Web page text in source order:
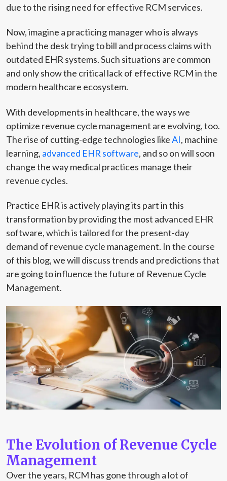
due to the rising need for effective RCM services.
Now, imagine a practicing manager who is always
behind the desk trying to bill and process claims with
outdated EHR systems. Such situations are common
and only show the critical lack of effective RCM in the
modern healthcare ecosystem.
With developments in healthcare, the ways we
optimize revenue cycle management are evolving, too.
The rise of cutting-edge technologies likeAI, machine
learning, advanced EHR software, and so on will soon
change the way medical practices manage their
revenue cycles.
Practice EHR is actively playing its part in this
transformation by providing the most advanced EHR
software, which is tailored for the present-day
demand of revenue cycle management. In the course
of this blog, we will discuss trends and predictions that
are going to influence the future of Revenue Cycle
Management.
The Evolution of Revenue Cycle
Management
Over the years, RCM has gone through a lot of